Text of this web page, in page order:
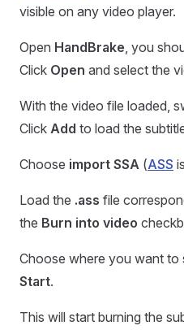
visible on any video player.
Open HandBrake, you
Click Open and select the
With the video file loaded,
Click Add to load the
Choose import SSA (ASS
Load the .ass file
the Burn into video
Choose where you want to
Start.
This will start burning the